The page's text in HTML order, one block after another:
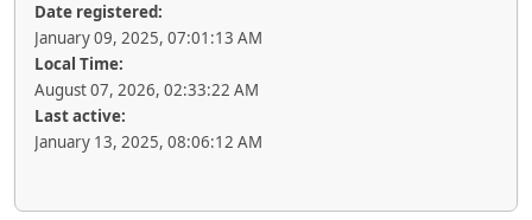
Date registered:
January 09, 2025, 07:01:13 AM
Local Time:
August 07, 2026, 02:33:22 AM
Last active:
January 13, 2025, 08:06:12 AM